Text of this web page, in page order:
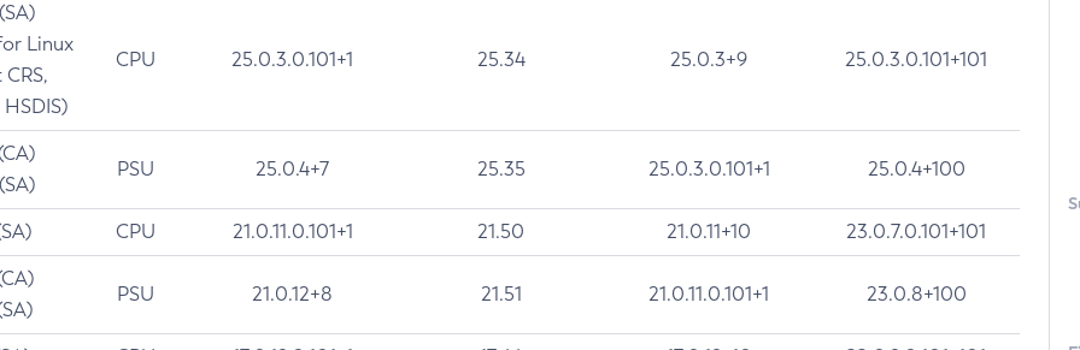
Linux
CPU 25.0.3.0.101+1 25.34 25.0.3+9 25.0.3.0.101+101
PSU 25.0.4+7 25.35 25.0.3.0.101+1 25.0.4+100
CPU 21.0.11.0.101+1 21.50 21.0.11+10 23.0.7.0.101+101
PSU 21.0.12+8 21.51 21.0.11.0.101+1 23.0.8+100